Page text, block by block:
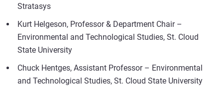
Stratasys
Kurt Helgeson, Professor & Department Chair –
Environmental and Technological Studies, St. Cloud
State University
Chuck Hentges, Assistant Professor – Environmental
and Technological Studies, St. Cloud State University